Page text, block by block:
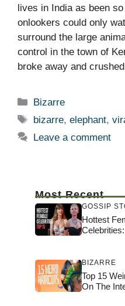
lives in India as been
onlookers could only
surround the large
control in the town of
broke away and
Categories
Bizarre
Tags
bizarre,elephant,
Leave a comment
Most Recent
GOSSIP
Hottest
BIZARRE
Top 15
On The